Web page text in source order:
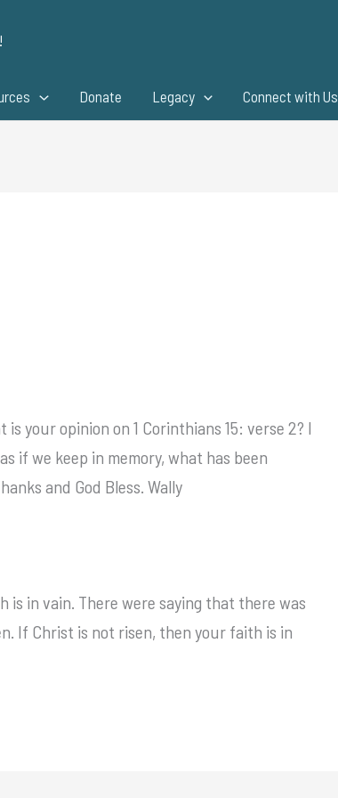
Donate Legacy Connect with Us
your opinion on 1 Corinthians 15: verse 2? I
if we keep in memory, what has been
and God Bless. Wally
in vain. There were saying that there was
If Christ is not risen, then your faith is in